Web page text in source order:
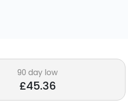
90 day low
£45.36